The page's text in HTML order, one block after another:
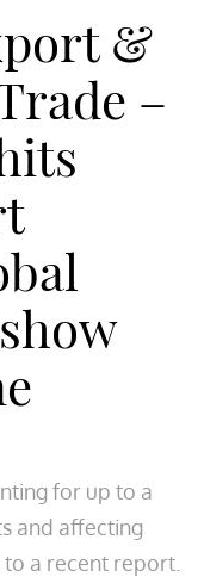
&
–
for up to a
and affecting
a recent report.